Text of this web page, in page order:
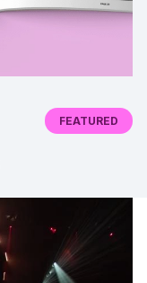
FEATURED